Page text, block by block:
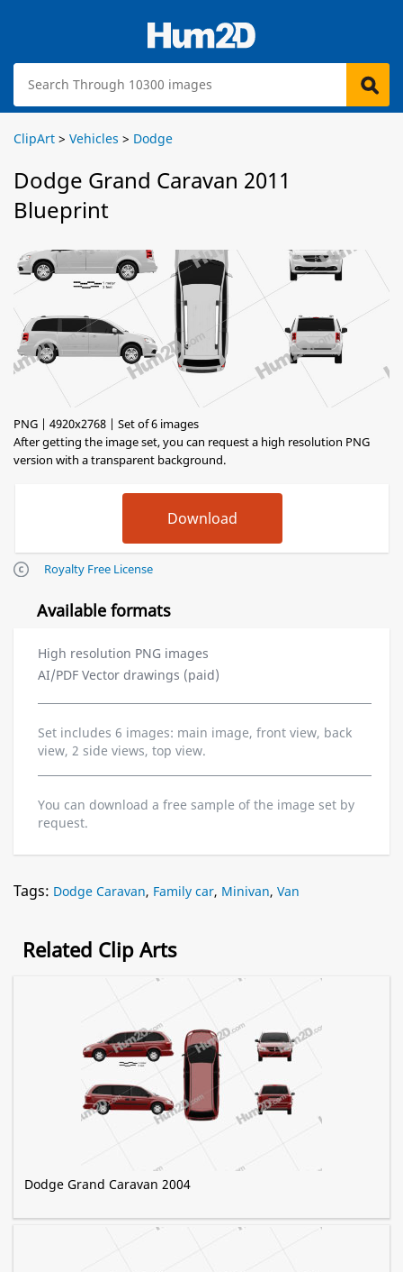
ClipArt > Vehicles > Dodge
Dodge Grand Caravan 2011
Blueprint
PNG | 4920x2768 | Set of 6 images
After getting the image set, you can request a high resolution PNG
version with a transparent background.
Royalty Free License
Available formats
High resolution PNG images
AI/PDF Vector drawings (paid)
Set includes 6 images: main image, front view, back
view, 2 side views, top view.
You can download a free sample of the image set by
request.
Tags: Dodge Caravan, Family car, Minivan, Van
Related Clip Arts
Dodge Grand Caravan 2004